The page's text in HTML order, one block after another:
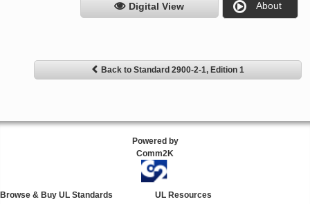
Digital View About
Back to Standard 2900-2-1, Edition 1
Powered by
Comm2K
Browse & Buy UL Standards
UL Resources